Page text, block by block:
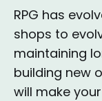
RPG has
shops to
maintaining
building new
will make